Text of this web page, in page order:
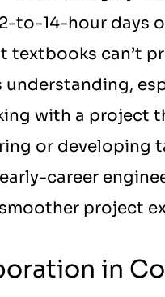
to-14-hour days
textbooks can’t
with a project
or developing
career
project
in